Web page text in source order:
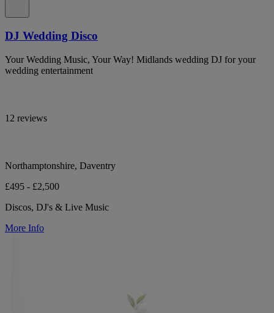
DJ Wedding Disco
Your Wedding Music, Your Way! Midlands wedding DJ for your
wedding entertainment
12 reviews
Northamptonshire, Daventry
£495 - £2,500
Discos, DJ's & Live Music
More Info